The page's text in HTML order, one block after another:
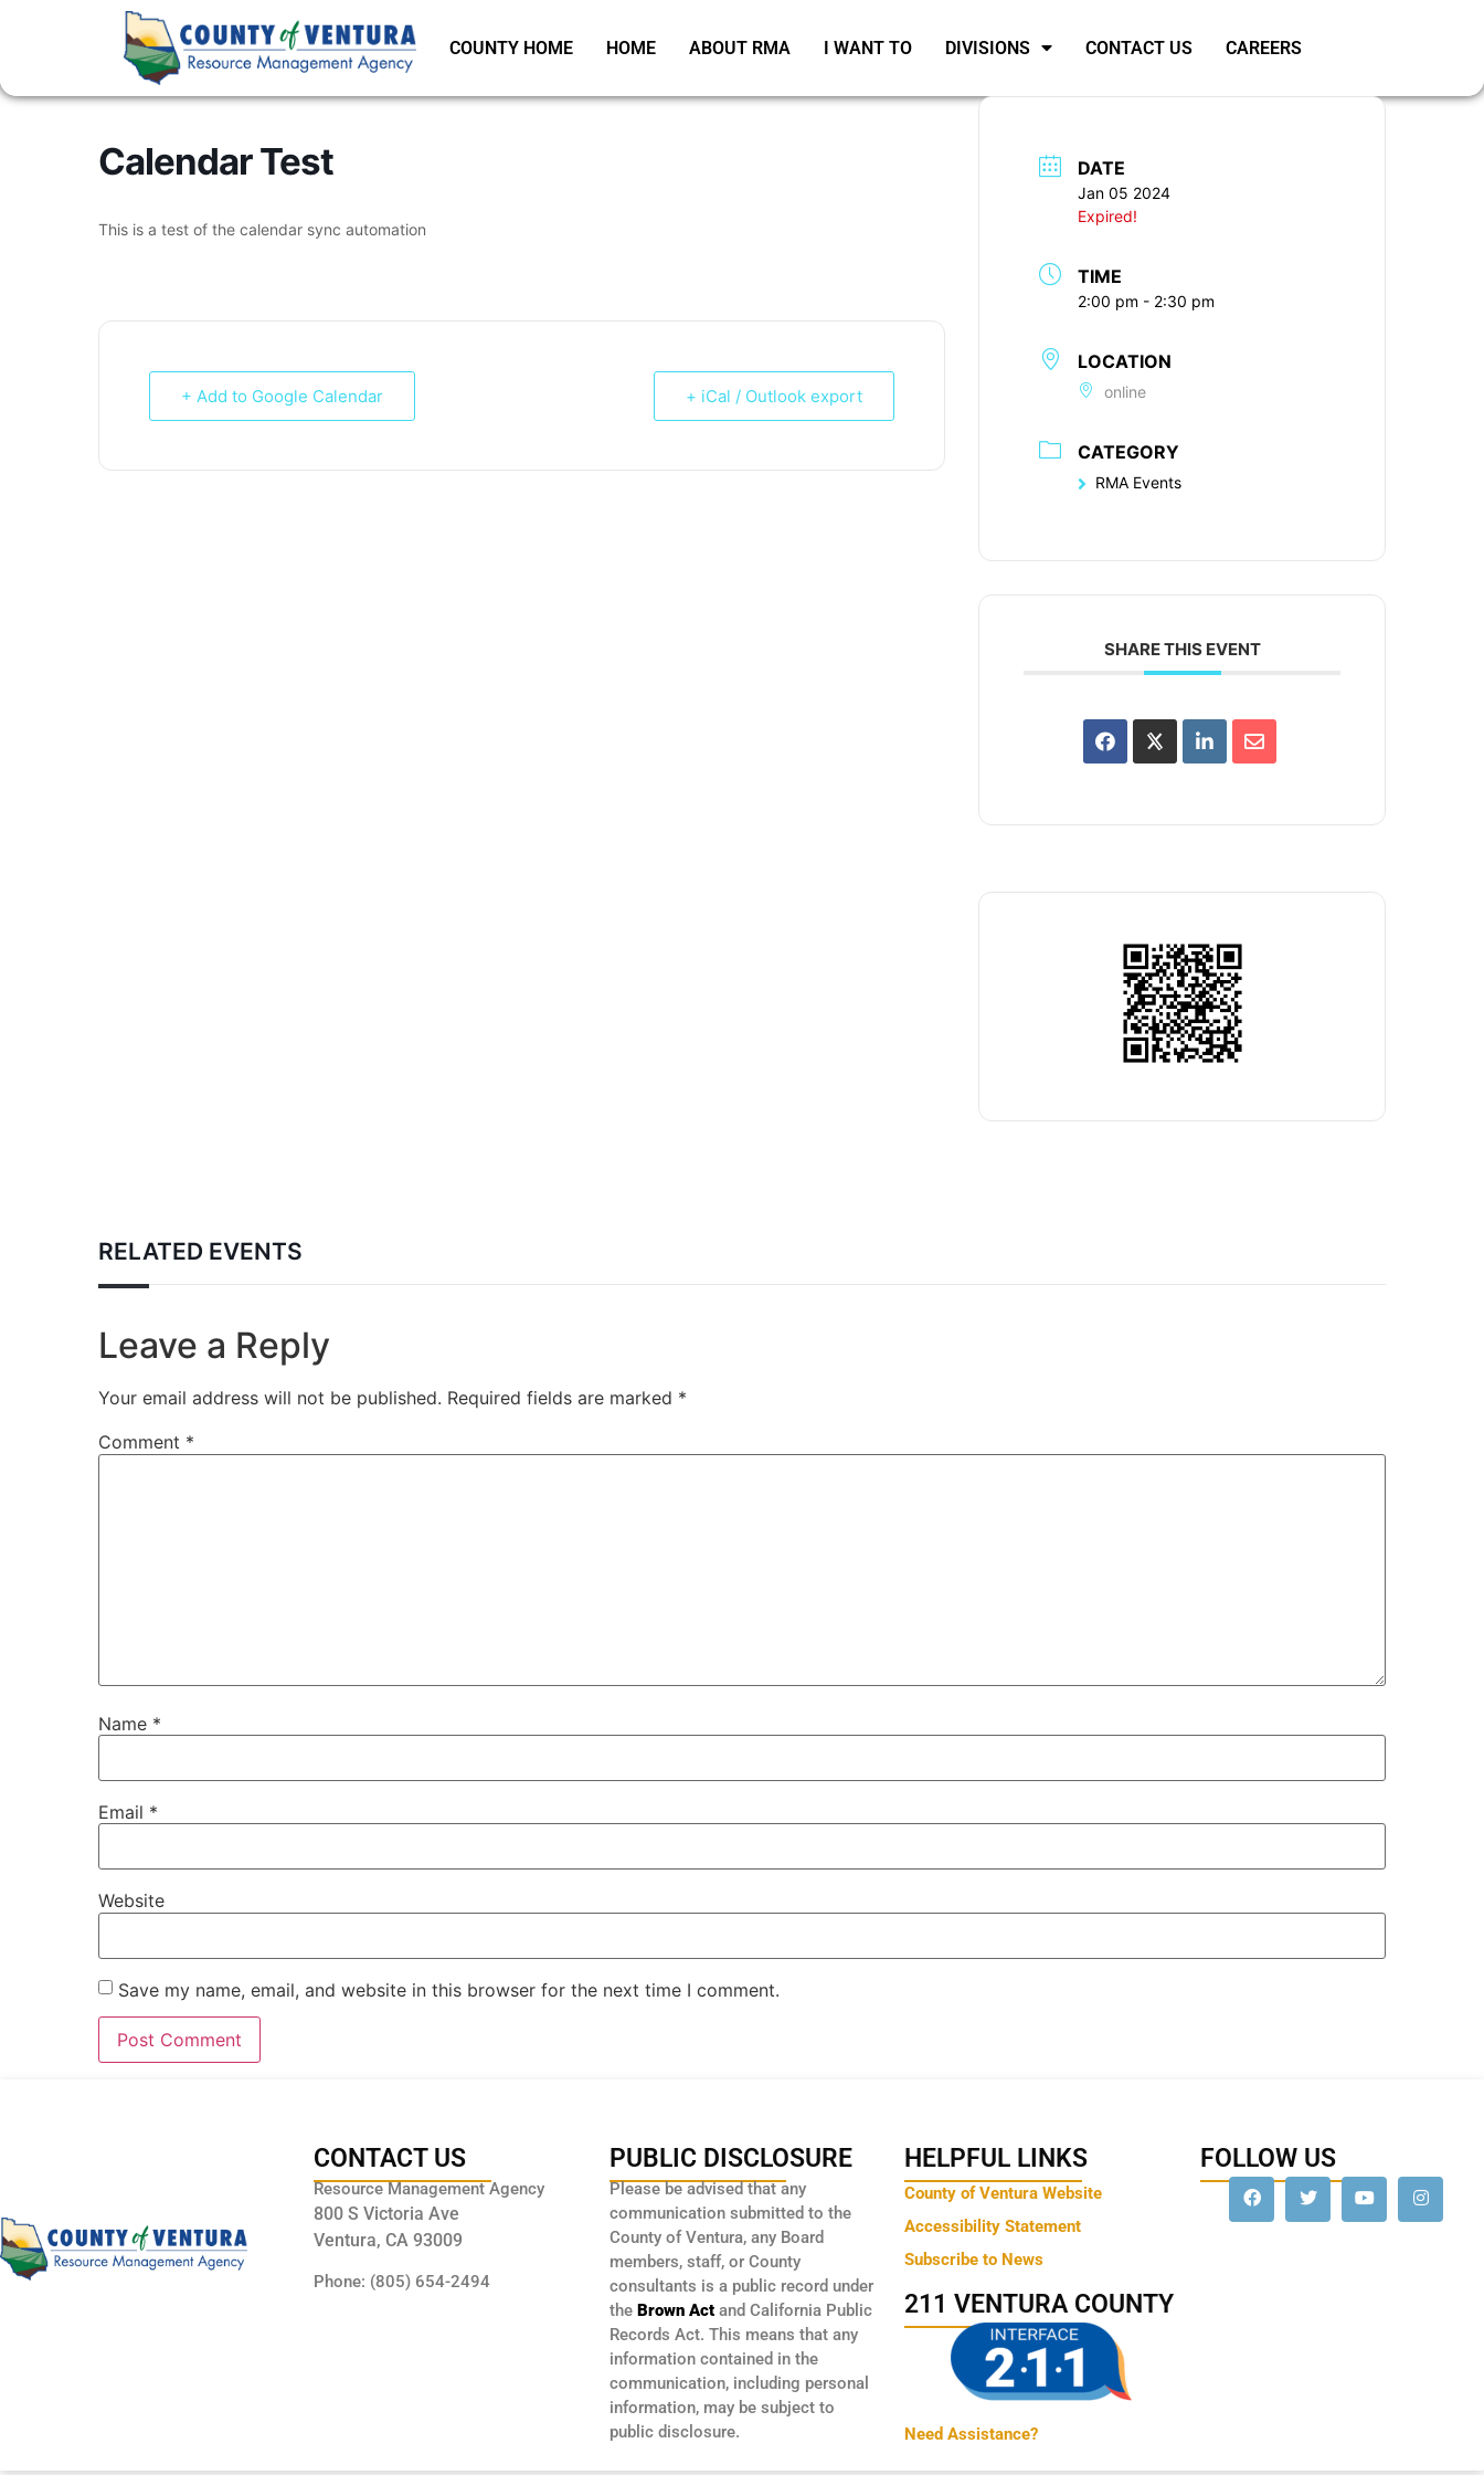
COUNTY HOME HOME ABOUT RMA I WANT TO DIVISIONS CONTACT US CAREERS
Calendar Test
This is a test of the calendar sync automation
+ Add to Google Calendar + iCal / Outlook export
DATE
Jan 05 2024
Expired!
TIME
2:00 pm - 2:30 pm
LOCATION
online
CATEGORY
RMA Events
SHARE THIS EVENT
RELATED EVENTS
Leave a Reply
Your email address will not be published. Required fields are marked *
Comment *
Name *
Email *
Website
Save my name, email, and website in this browser for the next time I comment.
CONTACT US
Resource Management Agency
800 S Victoria Ave
Ventura, CA 93009
Phone: (805) 654-2494
PUBLIC DISCLOSURE
Please be advised that any
communication submitted to the
County of Ventura, any Board
members, staff, or County
consultants is a public record under
the Brown Actand California Public
Records Act. This means that any
information contained in the
communication, including personal
information, may be subject to
public disclosure.
HELPFUL LINKS
County of Ventura Website
Accessibility Statement
Subscribe to News
211 VENTURA COUNTY
Need Assistance?
FOLLOW US